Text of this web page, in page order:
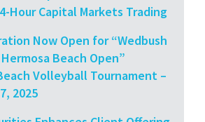
Hour Capital Markets Trading
Now Open for “Wedbush
Beach Open”
Volleyball Tournament –
2025